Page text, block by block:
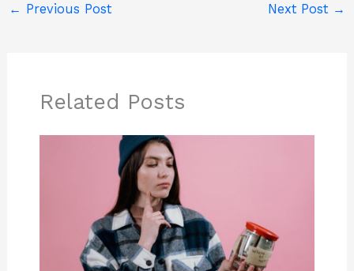
← Previous Post Next Post →
Related Posts